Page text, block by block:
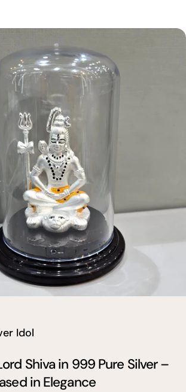
Idol
Shiva in 999 Pure Silver –
in Elegance